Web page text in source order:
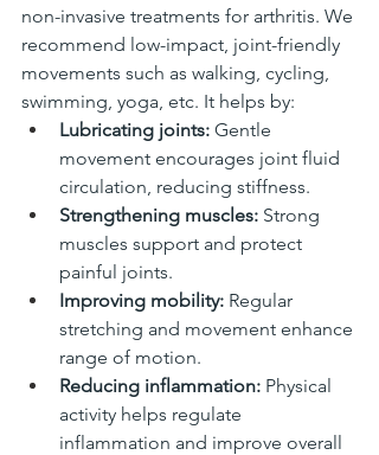
non-invasive treatments for arthritis. We
recommend low-impact, joint-friendly
movements such as walking, cycling,
swimming, yoga, etc. It helps by:
Lubricating joints: Gentle
movement encourages joint fluid
circulation, reducing stiffness.
Strengthening muscles: Strong
muscles support and protect
painful joints.
Improving mobility: Regular
stretching and movement enhance
range of motion.
Reducing inflammation: Physical
activity helps regulate
inflammation and improve overall